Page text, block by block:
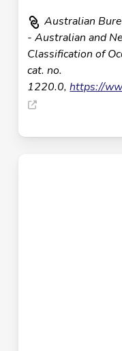
Australian
- Australian and
Classification of
cat. no.
1220.0,https://